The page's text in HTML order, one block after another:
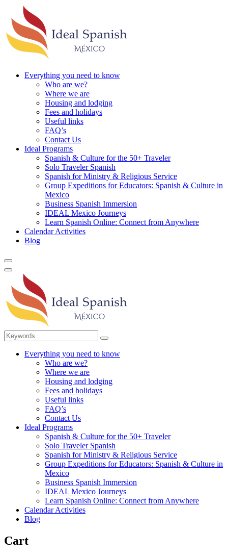
Everything you need to know
Who are we?
Where we are
Housing and lodging
Fees and holidays
Useful links
FAQ’s
Contact Us
Ideal Programs
Spanish & Culture for the 50+ Traveler
Solo Traveler Spanish
Spanish for Ministry & Religious Service
Group Expeditions for Educators: Spanish & Culture in
Mexico
Business Spanish Immersion
IDEAL Mexico Journeys
Learn Spanish Online: Connect from Anywhere
Calendar Activities
Blog
Everything you need to know
Who are we?
Where we are
Housing and lodging
Fees and holidays
Useful links
FAQ’s
Contact Us
Ideal Programs
Spanish & Culture for the 50+ Traveler
Solo Traveler Spanish
Spanish for Ministry & Religious Service
Group Expeditions for Educators: Spanish & Culture in
Mexico
Business Spanish Immersion
IDEAL Mexico Journeys
Learn Spanish Online: Connect from Anywhere
Calendar Activities
Blog
Cart